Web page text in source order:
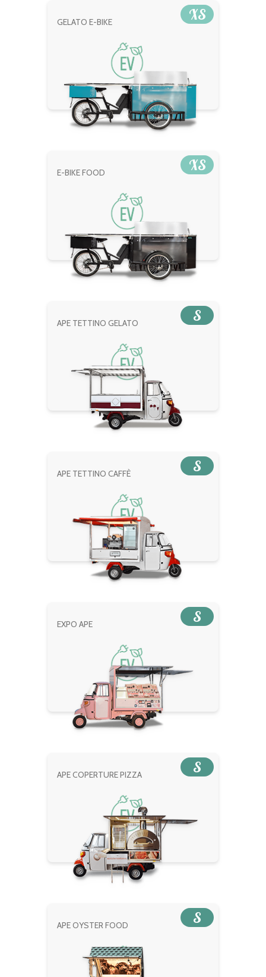
GELATO E-BIKE XS
E-BIKE FOOD XS
APE TETTINO GELATO S
APE TETTINO CAFFÈ S
EXPO APE S
APE COPERTURE PIZZA S
APE OYSTER FOOD S